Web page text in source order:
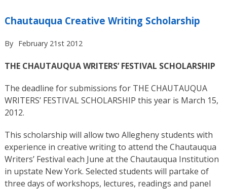
Chautauqua Creative Writing Scholarship
By February 21st 2012
THE CHAUTAUQUA WRITERS’ FESTIVAL SCHOLARSHIP
The deadline for submissions for THE CHAUTAUQUA
WRITERS’ FESTIVAL SCHOLARSHIP this year is March 15,
2012.
This scholarship will allow two Allegheny students with
experience in creative writing to attend the Chautauqua
Writers’ Festival each June at the Chautauqua Institution
in upstate New York. Selected students will partake of
three days of workshops, lectures, readings and panel